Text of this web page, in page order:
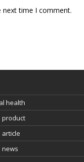
next time I comment.
health
product
news